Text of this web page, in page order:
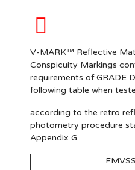
V-MARK™ Reflective
Conspicuity Markings
requirements of GRADE
following table when
according to the retro
photometry procedure
Appendix G.